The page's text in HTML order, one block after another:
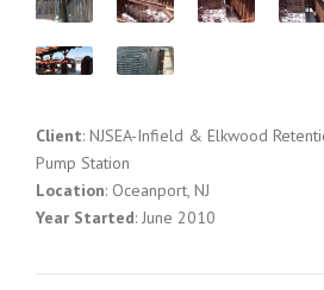
Client: NJSEA-Infield & Elkwood
Pump Station
Location: Oceanport, NJ
Year Started: June 2010